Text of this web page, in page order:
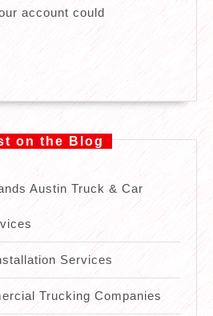
account could
on the Blog
Austin Truck & Car
Services
Trucking Companies